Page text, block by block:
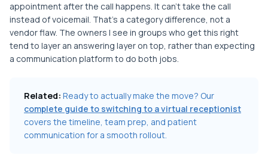
appointment after the call happens. It can't take the call
instead of voicemail. That's a category difference, not a
vendor flaw. The owners I see in groups who get this right
tend to layer an answering layer on top, rather than expecting
a communication platform to do both jobs.
Related: Ready to actually make the move? Our
complete guide to switching to a virtual receptionist
covers the timeline, team prep, and patient
communication for a smooth rollout.